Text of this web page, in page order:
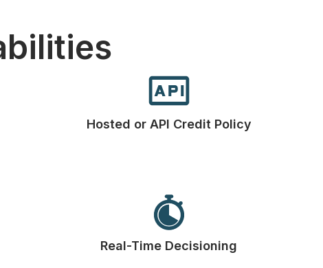
Hosted or API Credit Policy
Real-Time Decisioning